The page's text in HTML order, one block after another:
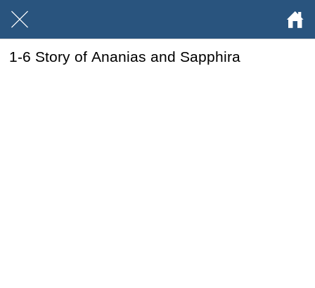
1-6 Story of Ananias and Sapphira